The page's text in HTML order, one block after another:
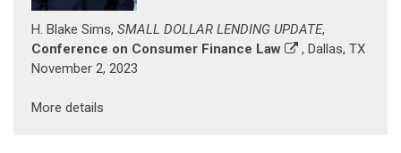
H. Blake Sims, SMALL DOLLAR LENDING UPDATE,
Conference on Consumer Finance Law
, Dallas, TX
November 2, 2023
More details